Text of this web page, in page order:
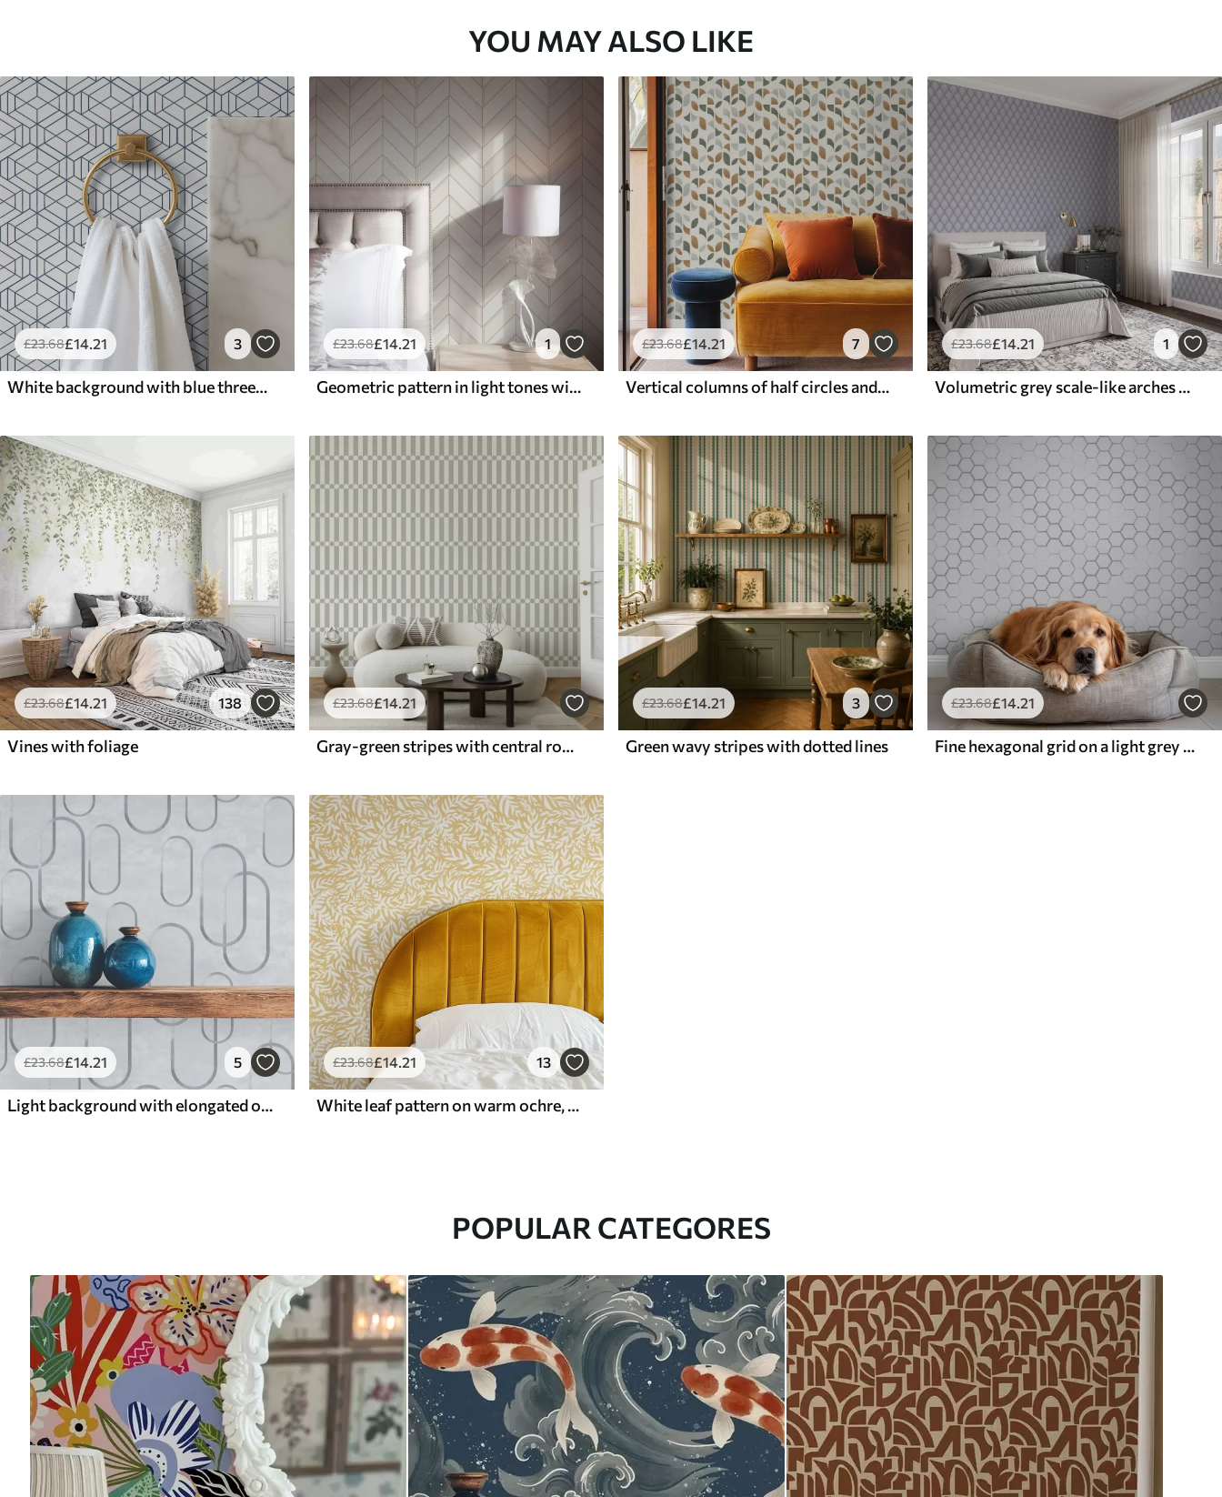
YOU MAY ALSO LIKE
£23.68£14.21 3
White background with blue three-dimensional geometric cubes
£23.68£14.21 1
Geometric pattern in light tones with lines
£23.68£14.21 7
Vertical columns of half circles and leaves, green-terracotta
£23.68£14.21 1
Volumetric grey scale-like arches with a soft gradient
£23.68£14.21 138
Vines with foliage
£23.68£14.21
Gray-green stripes with central row of circles
£23.68£14.21 3
Green wavy stripes with dotted lines
£23.68£14.21
Fine hexagonal grid on a light grey textured background
£23.68£14.21 5
Light background with elongated ovals, grey outlines
£23.68£14.21 13
White leaf pattern on warm ochre, swirling rhythm
POPULAR CATEGORES